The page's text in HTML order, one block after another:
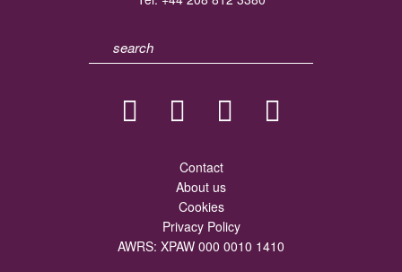
Contact
About us
Cookies
Privacy Policy
AWRS: XPAW 000 0010 1410